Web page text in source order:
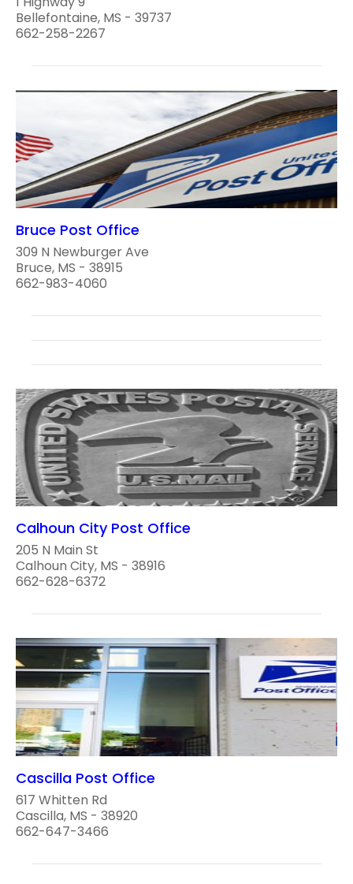
Bellefontaine, MS - 39737
662-258-2267
Bruce Post Office
309 N Newburger Ave
Bruce, MS - 38915
662-983-4060
Calhoun City Post Office
205 N Main St
Calhoun City, MS - 38916
662-628-6372
Cascilla Post Office
617 Whitten Rd
Cascilla, MS - 38920
662-647-3466